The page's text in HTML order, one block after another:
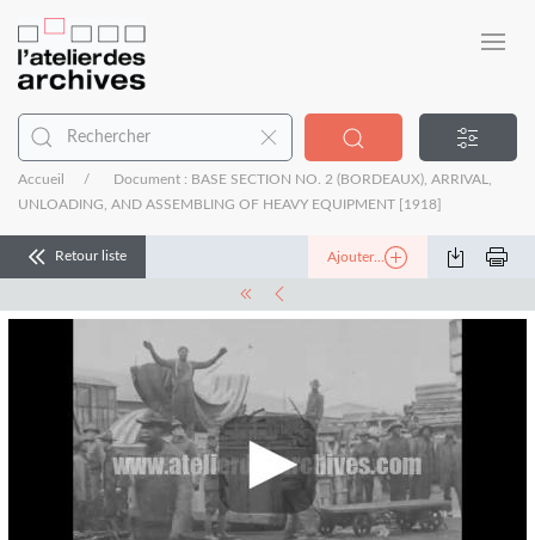
Accueil
Document : BASE SECTION NO. 2 (BORDEAUX), ARRIVAL,
UNLOADING, AND ASSEMBLING OF HEAVY EQUIPMENT [1918]
Retour liste Ajouter...